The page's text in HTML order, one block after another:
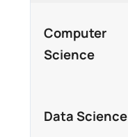
Computer
Science
Data Science